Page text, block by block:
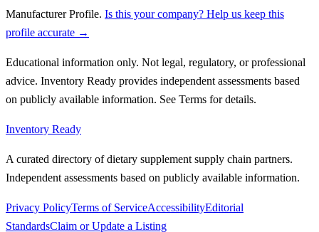
Manufacturer Profile. Is this your company? Help us keep this
profile accurate →
Educational information only. Not legal, regulatory, or professional
advice. Inventory Ready provides independent assessments based
on publicly available information. See Terms for details.
Inventory Ready
A curated directory of dietary supplement supply chain partners.
Independent assessments based on publicly available information.
Privacy PolicyTerms of ServiceAccessibilityEditorial
StandardsClaim or Update a Listing